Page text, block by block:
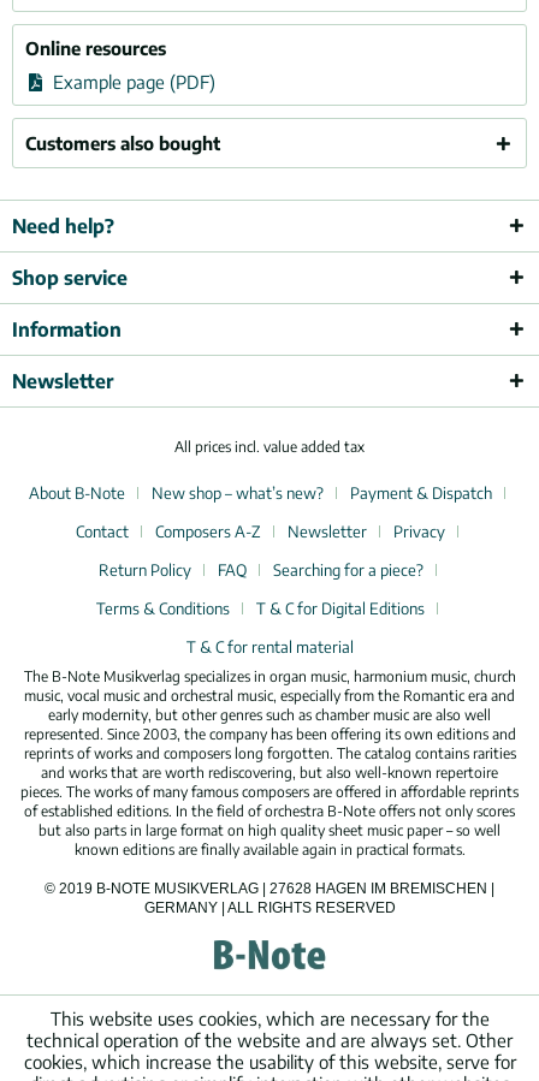
Online resources
Example page (PDF)
Customers also bought
Need help?
Shop service
Information
Newsletter
All prices incl. value added tax
About B-Note New shop – what’s new?
Payment & Dispatch
Contact
Composers A-Z Newsletter
Privacy
Return Policy
FAQ
Searching for a piece?
Terms & Conditions
T & C for Digital Editions
T & C for rental material
The B-Note Musikverlag specializes in organ music, harmonium music, church
music, vocal music and orchestral music, especially from the Romantic era and
early modernity, but other genres such as chamber music are also well
represented. Since 2003, the company has been offering its own editions and
reprints of works and composers long forgotten. The catalog contains rarities
and works that are worth rediscovering, but also well-known repertoire
pieces. The works of many famous composers are offered in affordable reprints
of established editions. In the field of orchestra B-Note offers not only scores
but also parts in large format on high quality sheet music paper – so well
known editions are finally available again in practical formats.
© 2019 B-NOTE MUSIKVERLAG | 27628 HAGEN IM BREMISCHEN |
GERMANY | ALL RIGHTS RESERVED
This website uses cookies, which are necessary for the
technical operation of the website and are always set. Other
cookies, which increase the usability of this website, serve for